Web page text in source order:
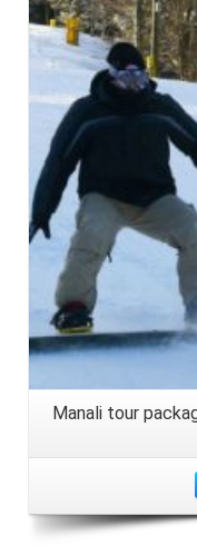
8: Choose
Transport
Opt for safe and
from Chandigarh
private cabs or taxis
added convenience
families of
buses that are
families.
9: Arrive in
Friendly
accommodations
in family friendly
Returning to
Manali tour